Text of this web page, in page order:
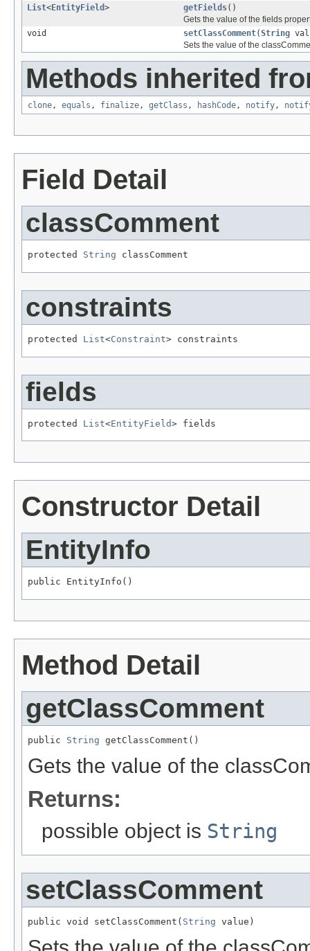
List<EntityField> getFields()
Gets the value of the fields
void
setClassComment(String
Sets the value of the
Methods inherited
clone, equals , finalize, getClass , hashCode, notify,
Field Detail
classComment
protected String classComment
constraints
protected List<Constraint> constraints
fields
protected List<EntityField> fields
Constructor Detail
EntityInfo
public EntityInfo()
Method Detail
getClassComment
public String getClassComment()
Gets the value of the
Returns:
possible object is String
setClassComment
public void setClassComment( String value)